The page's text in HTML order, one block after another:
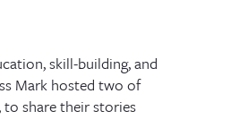
skill-building, and
Mark hosted two of
to share their stories